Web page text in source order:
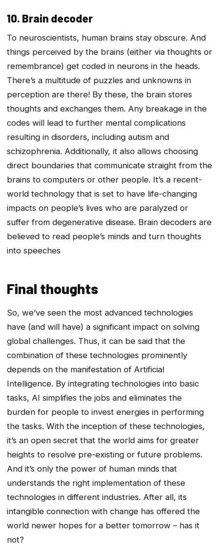
10. Brain decoder
To neuroscientists, human brains stay obscure. And
things perceived by the brains (either via thoughts or
remembrance) get coded in neurons in the heads.
There’s a multitude of puzzles and unknowns in
perception are there! By these, the brain stores
thoughts and exchanges them. Any breakage in the
codes will lead to further mental complications
resulting in disorders, including autism and
schizophrenia. Additionally, it also allows choosing
direct boundaries that communicate straight from the
brains to computers or other people. It’s a recent-
world technology that is set to have life-changing
impacts on people’s lives who are paralyzed or
suffer from degenerative disease. Brain decoders are
believed to read people’s minds and turn thoughts
into speeches
Final thoughts
So, we’ve seen the most advanced technologies
have (and will have) a significant impact on solving
global challenges. Thus, it can be said that the
combination of these technologies prominently
depends on the manifestation of Artificial
Intelligence. By integrating technologies into basic
tasks, AI simplifies the jobs and eliminates the
burden for people to invest energies in performing
the tasks. With the inception of these technologies,
it’s an open secret that the world aims for greater
heights to resolve pre-existing or future problems.
And it’s only the power of human minds that
understands the right implementation of these
technologies in different industries. After all, its
intangible connection with change has offered the
world newer hopes for a better tomorrow – has it
not?